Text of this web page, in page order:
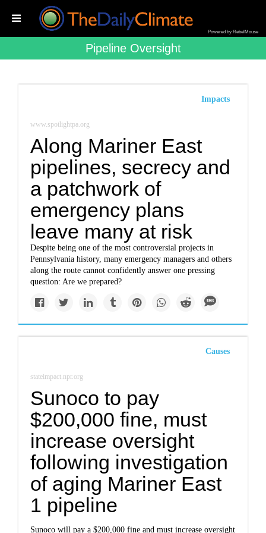
Powered by RebelMouse
Pipeline Oversight
Impacts
www.spotlightpa.org
Along Mariner East
pipelines, secrecy and
a patchwork of
emergency plans
leave many at risk
Despite being one of the most controversial projects in
Pennsylvania history, many emergency managers and others
along the route cannot confidently answer one pressing
question: Are we prepared?
Causes
stateimpact.npr.org
Sunoco to pay
$200,000 fine, must
increase oversight
following investigation
of aging Mariner East
1 pipeline
Sunoco will pay a $200,000 fine and must increase oversight